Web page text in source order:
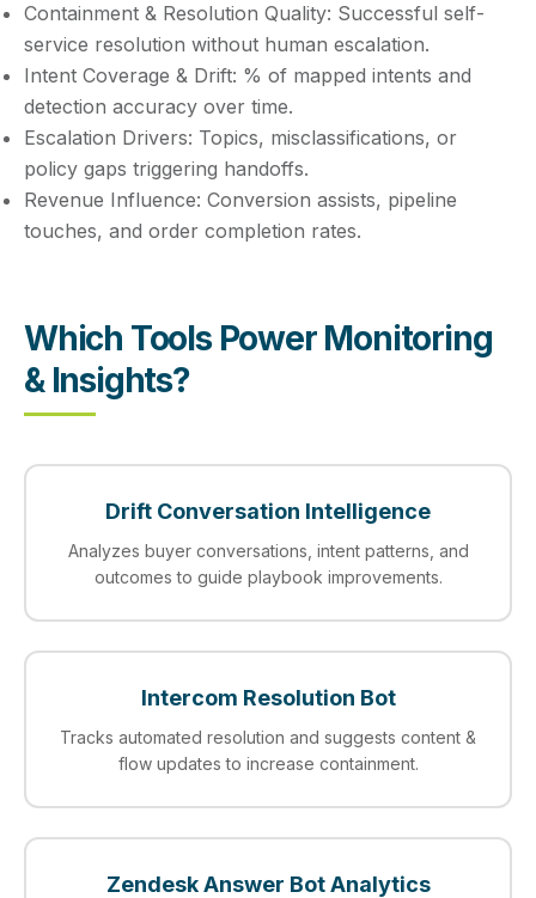
Containment & Resolution Quality: Successful self-
service resolution without human escalation.
Intent Coverage & Drift: % of mapped intents and
detection accuracy over time.
Escalation Drivers: Topics, misclassifications, or
policy gaps triggering handoffs.
Revenue Influence: Conversion assists, pipeline
touches, and order completion rates.
Which Tools Power Monitoring
& Insights?
Drift Conversation Intelligence
Analyzes buyer conversations, intent patterns, and
outcomes to guide playbook improvements.
Intercom Resolution Bot
Tracks automated resolution and suggests content &
flow updates to increase containment.
Zendesk Answer Bot Analytics